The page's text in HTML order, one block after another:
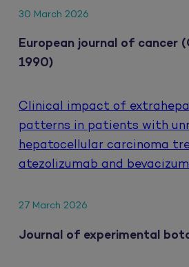
30 March 2026
European journal of cancer
1990)
Clinical impact of
patterns in patients with
hepatocellular carcinoma
atezolizumab and
27 March 2026
Journal of experimental